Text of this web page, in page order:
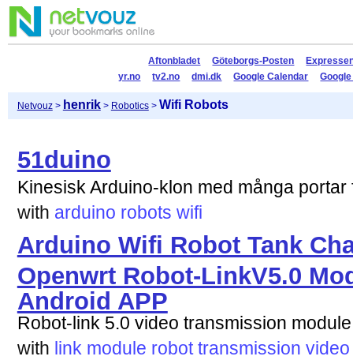
Aftonbladet Göteborgs-Posten
yr.no
tv2.no dmi.dk Google Calendar
Netvouz> henrik> Robotics> Wifi Robots
51duino
Kinesisk Arduino-klon med många portar
with arduino robots wifi
Arduino Wifi Robot Tank
Openwrt Robot-LinkV5.0
Android APP
Robot-link 5.0 video transmission module
with link module robot transmission video